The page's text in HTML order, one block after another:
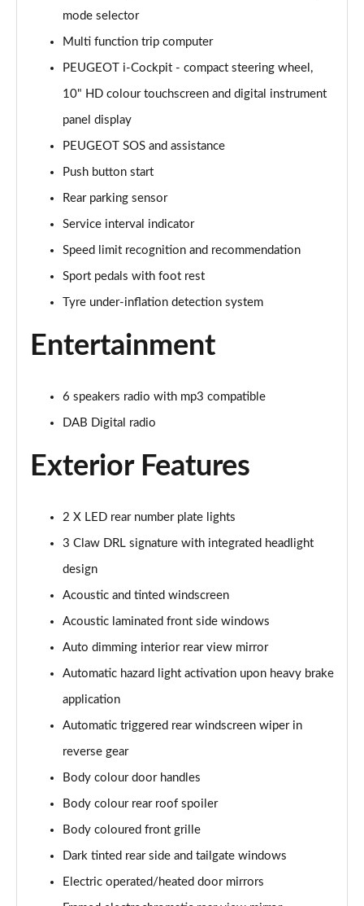
Page 19 of 102
Page 20 of 102
1.2 PureTech 130 Allure 5dr
1.5 BlueHDi 130 Allure 5dr EAT6
1.5 BlueHDi 130 Allure 5dr
1.2 PureTech 130 Allure 5dr EAT8
1.2 Hybrid 145 Allure 5dr e-DSC6
Page 26 of 102
1.5 BlueHDi Allure 5dr EAT8
1.2 PureTech Allure 5dr EAT8
Page 28 of 102
Page 29 of 102
Page 30 of 102
1.5 BlueHDi Allure 5dr EAT8
Page 31 of 102
1.6 Plug-in Hybrid 195 Allure 5dr e-DSC7
1.6 Plug-in Hybrid Allure 5dr e-EAT8
1.6 Plug-in Hybrid 195 Allure 5dr e-DSC7
Page 34 of 102
mode selector
Multi function trip computer
PEUGEOT i-Cockpit - compact steering wheel,
10" HD colour touchscreen and digital instrument
panel display
PEUGEOT SOS and assistance
Push button start
Rear parking sensor
Service interval indicator
Speed limit recognition and recommendation
Sport pedals with foot rest
Tyre under-inflation detection system
Entertainment
6 speakers radio with mp3 compatible
DAB Digital radio
Exterior Features
2 X LED rear number plate lights
3 Claw DRL signature with integrated headlight
design
Acoustic and tinted windscreen
Acoustic laminated front side windows
Auto dimming interior rear view mirror
Automatic hazard light activation upon heavy brake
application
Automatic triggered rear windscreen wiper in
reverse gear
Body colour door handles
Body colour rear roof spoiler
Body coloured front grille
Dark tinted rear side and tailgate windows
Electric operated/heated door mirrors